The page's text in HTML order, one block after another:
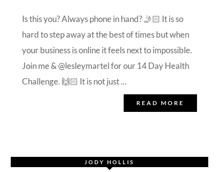
Is this you? Always phone in hand? 🤳🏻 It is so
hard to step away at the best of times but when
your business is online it feels next to impossible.
Join me & @lesleymartel for our 14 Day Health
Challenge. 🙌🏻 It is not just ...
READ MORE
JODY HOLLIS